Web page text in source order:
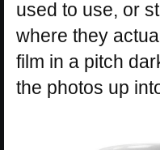
used to use, or
where they
film in a pitch
the photos up